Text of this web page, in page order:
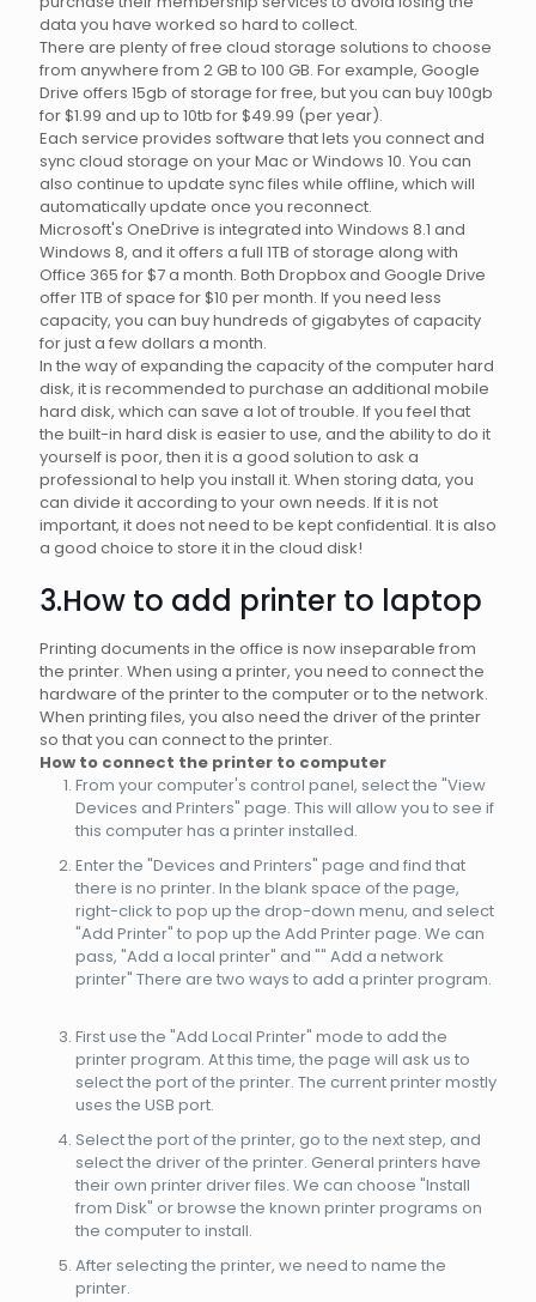
data you have worked so hard to collect.
There are plenty of free cloud storage solutions to choose
from anywhere from 2 GB to 100 GB. For example, Google
Drive offers 15gb of storage for free, but you can buy 100gb
for $1.99 and up to 10tb for $49.99 (per year).
Each service provides software that lets you connect and
sync cloud storage on your Mac or Windows 10. You can
also continue to update sync files while offline, which will
automatically update once you reconnect.
Microsoft's OneDrive is integrated into Windows 8.1 and
Windows 8, and it offers a full 1TB of storage along with
Office 365 for $7 a month. Both Dropbox and Google Drive
offer 1TB of space for $10 per month. If you need less
capacity, you can buy hundreds of gigabytes of capacity
for just a few dollars a month.
In the way of expanding the capacity of the computer hard
disk, it is recommended to purchase an additional mobile
hard disk, which can save a lot of trouble. If you feel that
the built-in hard disk is easier to use, and the ability to do it
yourself is poor, then it is a good solution to ask a
professional to help you install it. When storing data, you
can divide it according to your own needs. If it is not
important, it does not need to be kept confidential. It is also
a good choice to store it in the cloud disk!
3.How to add printer to laptop
Printing documents in the office is now inseparable from
the printer. When using a printer, you need to connect the
hardware of the printer to the computer or to the network.
When printing files, you also need the driver of the printer
so that you can connect to the printer.
How to connect the printer to computer
From your computer's control panel, select the "View
Devices and Printers" page. This will allow you to see if
this computer has a printer installed.
Enter the "Devices and Printers" page and find that
there is no printer. In the blank space of the page,
right-click to pop up the drop-down menu, and select
"Add Printer" to pop up the Add Printer page. We can
pass, "Add a local printer" and "" Add a network
printer" There are two ways to add a printer program.
First use the "Add Local Printer" mode to add the
printer program. At this time, the page will ask us to
select the port of the printer. The current printer mostly
uses the USB port.
Select the port of the printer, go to the next step, and
select the driver of the printer. General printers have
their own printer driver files. We can choose "Install
from Disk" or browse the known printer programs on
the computer to install.
After selecting the printer, we need to name the
printer.